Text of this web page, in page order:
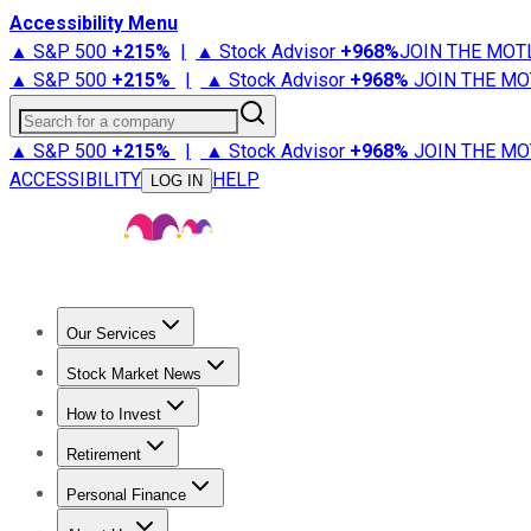
Accessibility Menu
▲ S&P 500 +215% | ▲ Stock Advisor +968%JOIN THE
▲ S&P 500 +215% | ▲ Stock Advisor +968% JOIN THE
Search for a company
▲ S&P 500 +215% | ▲ Stock Advisor +968% JOIN THE
ACCESSIBILITY
LOG IN HELP
Our Services
Stock Advisor
Stock Market News
Trending NewsStock Market News
How to Invest
How to Invest Money
Retirement
Retirement NewsRetirement 101
Personal Finance
Best Credit Cards